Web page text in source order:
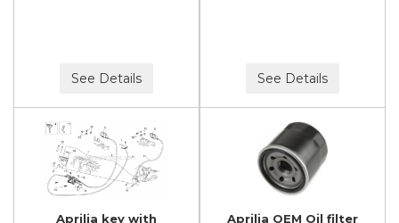
See Details See Details
Aprilia key with
Aprilia OEM Oil filter